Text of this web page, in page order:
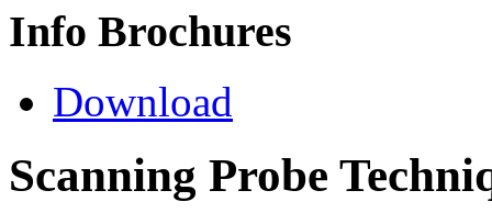
Info Brochures
Download
Scanning Probe